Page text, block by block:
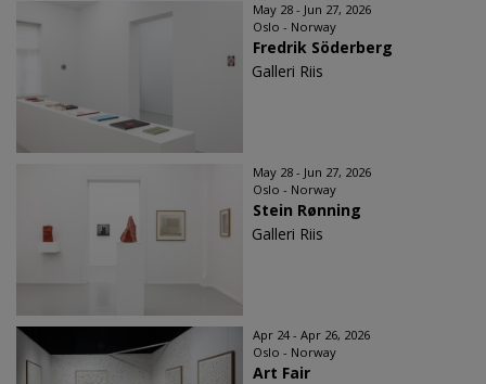
May 28 - Jun 27, 2026
Oslo - Norway
Fredrik Söderberg
Galleri Riis
May 28 - Jun 27, 2026
Oslo - Norway
Stein Rønning
Galleri Riis
Apr 24 - Apr 26, 2026
Oslo - Norway
Art Fair